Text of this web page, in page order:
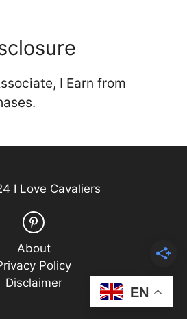
I Earn from
I Love Cavaliers
About
Policy
Disclaimer
EN